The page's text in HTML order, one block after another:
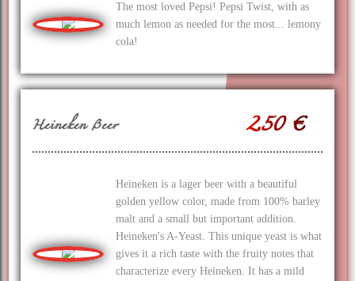
The most loved Pepsi! Pepsi Twist, with as
much lemon as needed for the most... lemony
cola!
Heineken Beer 2.50 €
Heineken is a lager beer with a beautiful
golden yellow color, made from 100% barley
malt and a small but important addition.
Heineken's A-Yeast. This unique yeast is what
gives it a rich taste with the fruity notes that
characterize every Heineken. It has a mild